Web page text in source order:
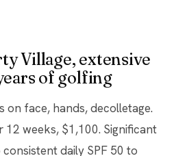
Village, extensive
of golfing
on face, hands, decolletage.
12 weeks, $1,100. Significant
daily SPF 50 to